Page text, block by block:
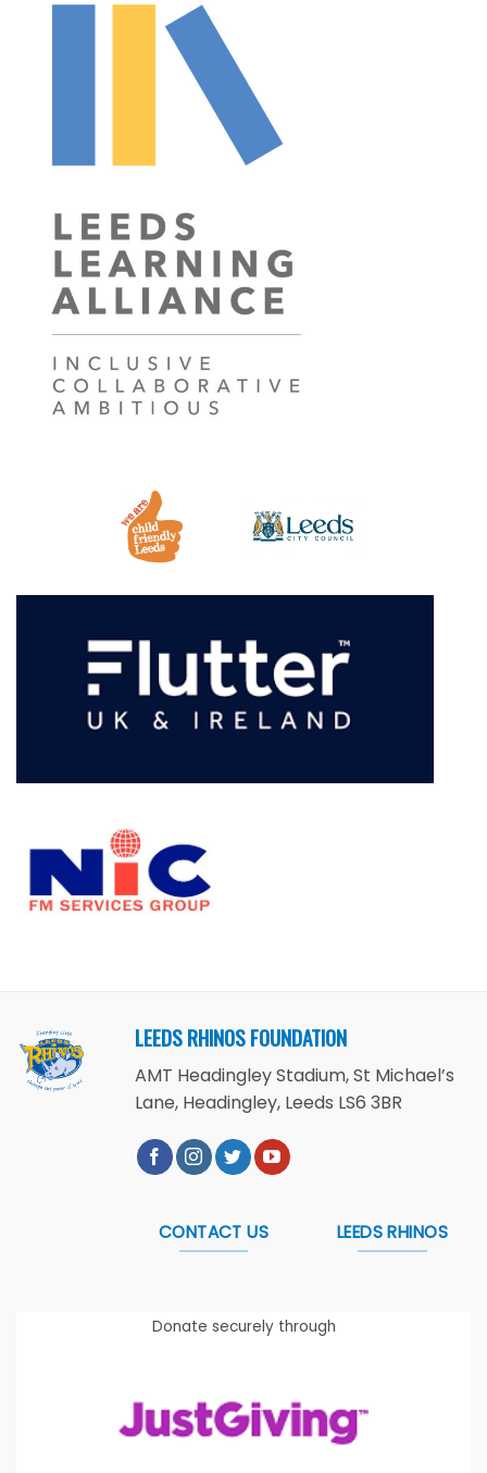
LEEDS RHINOS FOUNDATION
AMT Headingley Stadium, St Michael’s
Lane, Headingley, Leeds LS6 3BR
CONTACT US LEEDS RHINOS
Donate securely through